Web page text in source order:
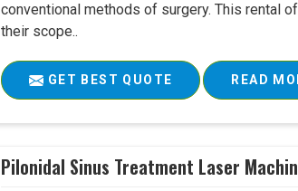
conventional methods of surgery. This rental
their scope..
GET BEST QUOTE READ
Pilonidal Sinus Treatment Laser